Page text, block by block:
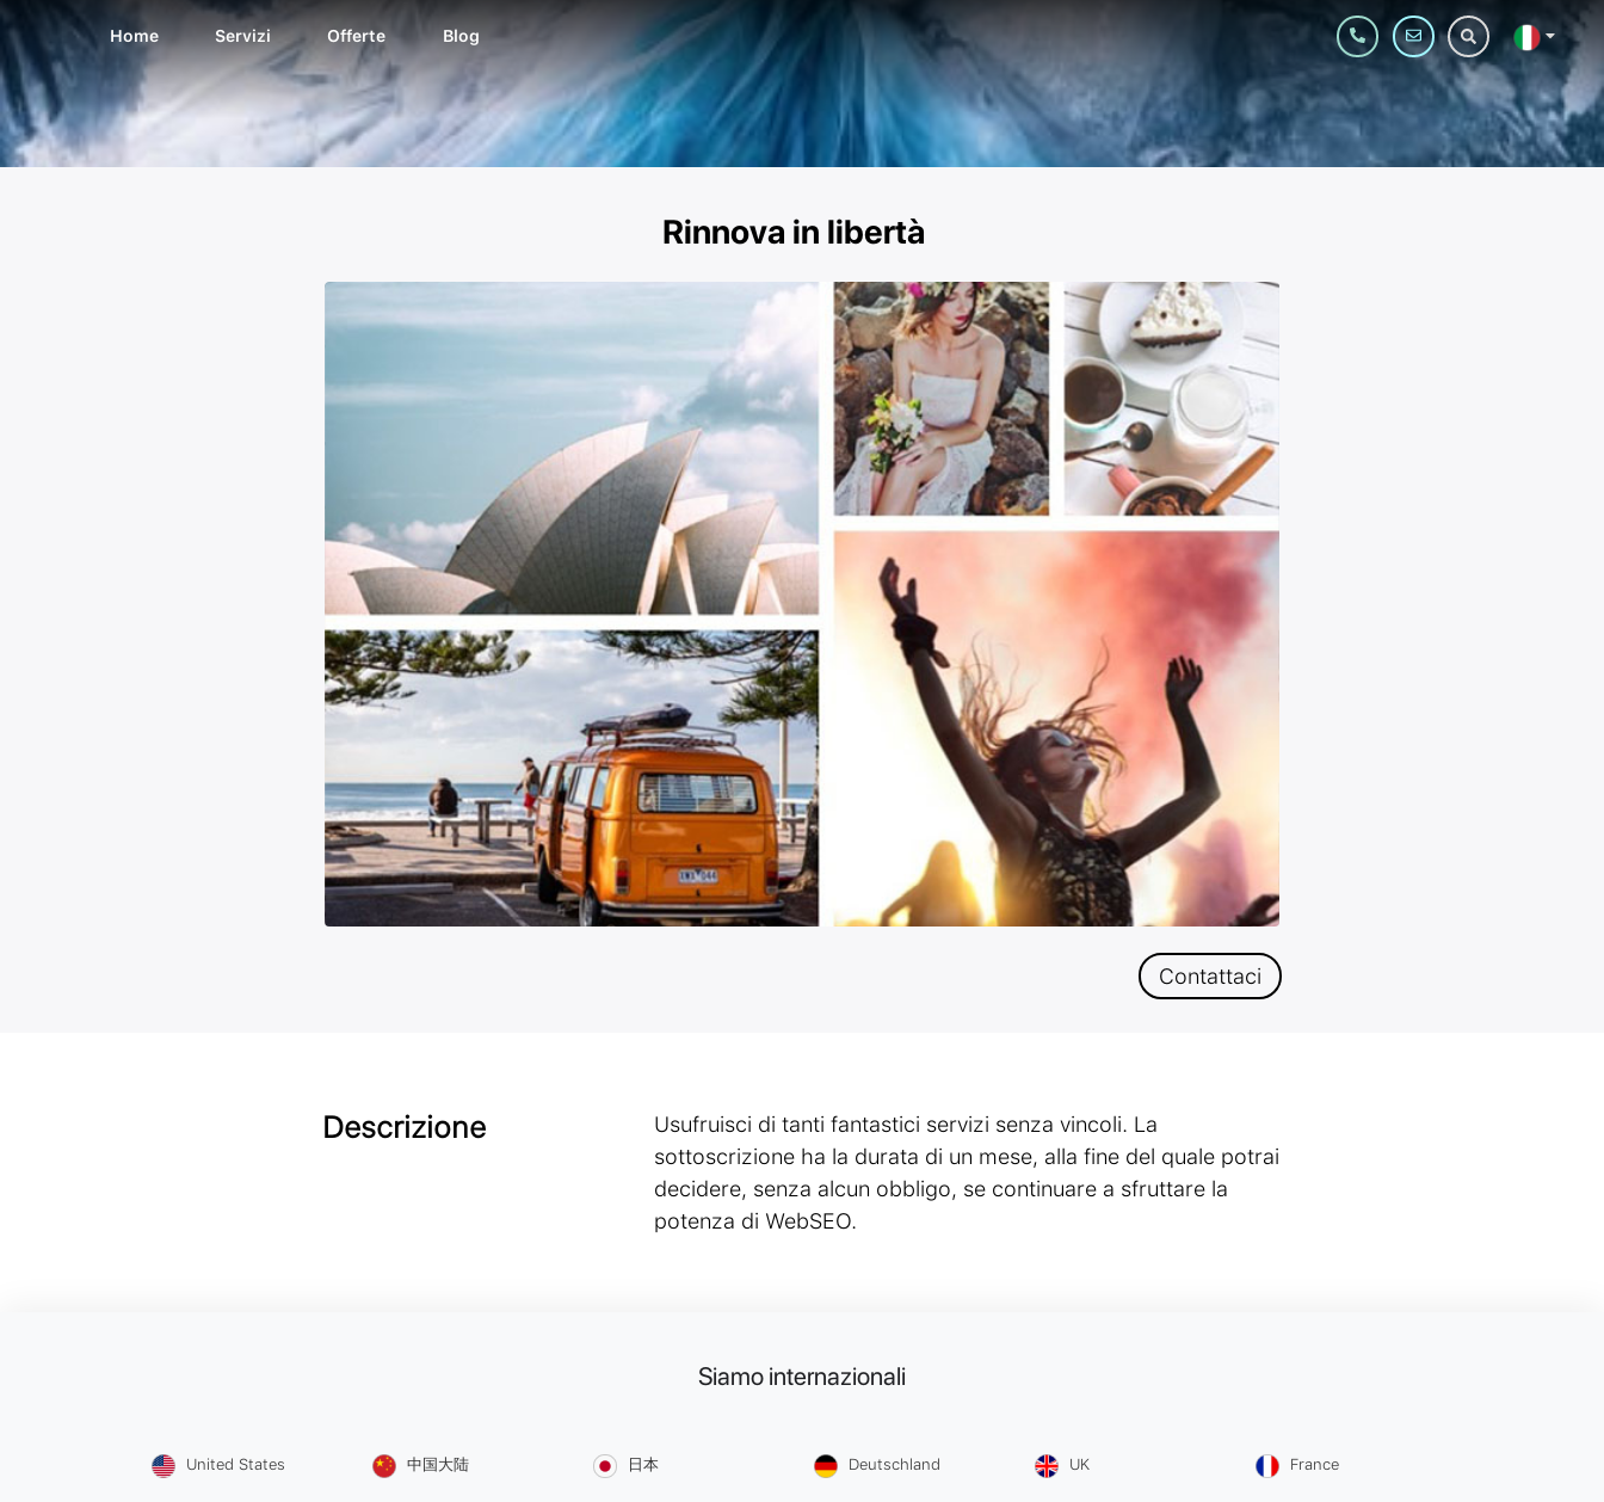
Home Servizi Offerte Blog
Rinnova in libertà
Contattaci
Descrizione
Usufruisci di tanti fantastici servizi senza vincoli. La
sottoscrizione ha la durata di un mese, alla fine del quale potrai
decidere, senza alcun obbligo, se continuare a sfruttare la
potenza di WebSEO.
Siamo internazionali
United States 中国大陆 日本 Deutschland UK France